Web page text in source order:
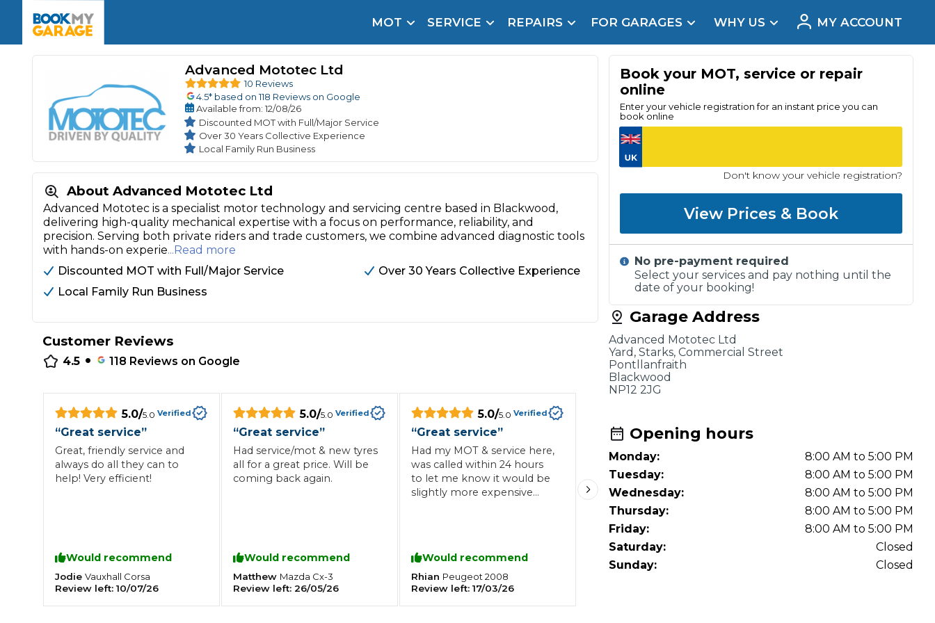
MOT
Book Now
Book a Pre-MOT Check
MOT Due Checker
MOT Failure: Everything You Need to Know
When an MOT Test Fails: Your Rights as a UK Driver
SERVICE
Book Now
Full Service
Interim Service
Major Service
Servicing Advice
What is a Car Service?
How Much Does a Car Service Cost?
What Does a Full Service Include?
REPAIRS
Book Now
Car Repairs
Cosmetic
Mobile MechanicsWheel Alignment
Oil Change
Brake Fluid Replacement
Why Your Car is Making a Rattling Noise
Why is My Car Pulling to the Side?
FOR GARAGES
Independent Garage OEM Franchised Dealer Mobile Mechanics SMART & Cosmetic Repairs
SERVICES & PACKAGES
WHY US
The UK's Number 1 MOT & Service Comparison Site for a Reason
Verified garages. Transparent prices with no upfront payment. Book in under 60 seconds.
Car care made simple – no stress, no surprises.
Key Benefits
Verified Garages Transparent Pricing Complete Control 24/7 Booking No Upfront Payments Real Reviews
MY ACCOUNT
Advanced Mototec Ltd
10 Reviews
4.5* based on118 Reviews on Google
Availablefrom: 12/08/26
Discounted MOT with Full/Major Service
Over 30 Years Collective Experience
Local Family Run Business
About Advanced Mototec Ltd
Advanced Mototec is a specialist motor technology and servicing centre based in Blackwood,
delivering high-quality mechanical expertise with a focus on performance, reliability, and
precision. Serving both private riders and trade customers, we combine advanced diagnostic tools
with hands-on experie...Read more
Discounted MOT with Full/Major Service
Over 30 Years Collective Experience
Local Family Run Business
Customer Reviews
4.5 • 118 Reviews on Google
5.0/5.0 Verified
“Great service”
Great, friendly service and
always do all they can to
help! Very efficient!
Would recommend
Jodie Vauxhall Corsa
Review left: 10/07/26
5.0/5.0 Verified
“Great service”
Had service/mot & new tyres
all for a great price. Will be
coming back again.
Would recommend
Matthew Mazda Cx-3
Review left: 26/05/26
5.0/5.0 Verified
“Great service”
Had my MOT & service here,
was called within 24 hours
to let me know it would be
slightly more expensive
quickly rectified after some
maintenance. Fair price for
the work carried out and will
definitely be back in the
Would recommend
Rhian Peugeot2008
Review left: 17/03/26
Book your MOT, service or repair
online
Enter your vehicle registration for an instant price you can
book online
Don't know your vehicle registration?
View Prices & Book
No pre-payment required
Select your services and pay nothing until the
date of your booking!
Garage Address
Advanced Mototec Ltd
Yard, Starks, Commercial Street
Pontllanfraith
Blackwood
NP12 2JG
Opening hours
Monday:
8:00 AM to 5:00 PM
Tuesday:
8:00 AM to 5:00 PM
Wednesday:
8:00 AM to 5:00 PM
Thursday:
8:00 AM to 5:00 PM
Friday:
8:00 AM to 5:00 PM
Saturday:
Closed
Sunday:
Closed